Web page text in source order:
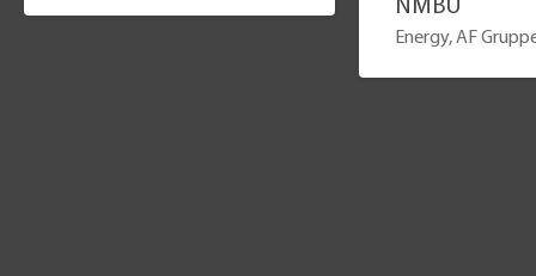
NMBU
Energy, AF